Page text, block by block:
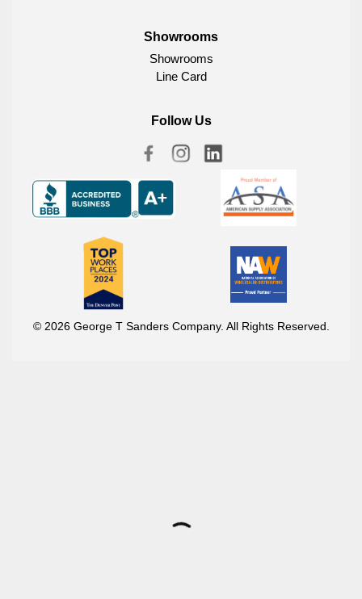
Showrooms
Showrooms
Line Card
Follow Us
© 2026 George T Sanders Company. All Rights Reserved.